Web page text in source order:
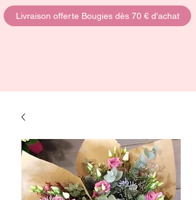
Livraison offerte Bougies dès 70 € d'achat